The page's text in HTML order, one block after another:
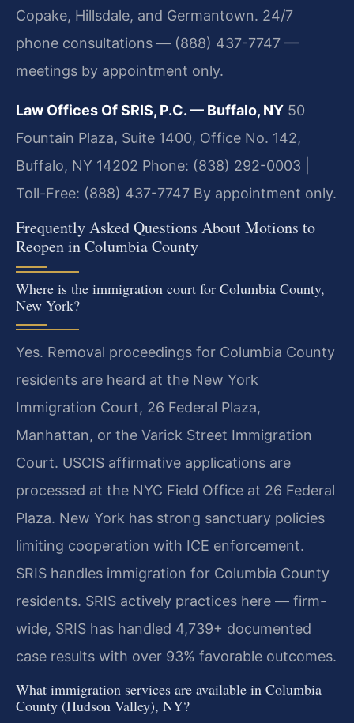
Copake, Hillsdale, and Germantown. 24/7
phone consultations — (888) 437-7747 —
meetings by appointment only.
Law Offices Of SRIS, P.C. — Buffalo, NY 50
Fountain Plaza, Suite 1400, Office No. 142,
Buffalo, NY 14202 Phone: (838) 292-0003 |
Toll-Free: (888) 437-7747 By appointment only.
Frequently Asked Questions About Motions to
Reopen in Columbia County
Where is the immigration court for Columbia County,
New York?
Yes. Removal proceedings for Columbia County
residents are heard at the New York
Immigration Court, 26 Federal Plaza,
Manhattan, or the Varick Street Immigration
Court. USCIS affirmative applications are
processed at the NYC Field Office at 26 Federal
Plaza. New York has strong sanctuary policies
limiting cooperation with ICE enforcement.
SRIS handles immigration for Columbia County
residents. SRIS actively practices here — firm-
wide, SRIS has handled 4,739+ documented
case results with over 93% favorable outcomes.
What immigration services are available in Columbia
County (Hudson Valley), NY?